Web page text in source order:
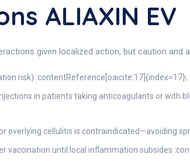
ALIAXIN EV
given localized action, but caution and
risk) :contentReference[oaicite:17]{index=17};
in patients taking anticoagulants or with
overlying cellulitis is contraindicated—avoiding
vaccination until local inflammation subsides